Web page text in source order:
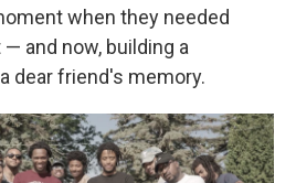
when they needed
and now, building a
dear friend's memory.